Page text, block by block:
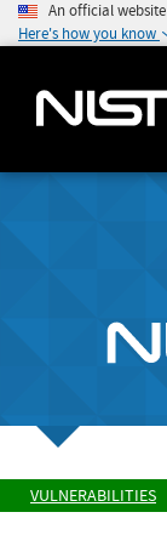
An official
Here's how you know
VULNERABILITIES